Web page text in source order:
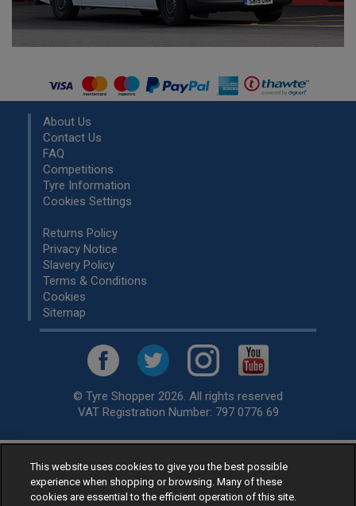
About Us
Contact Us
FAQ
Competitions
Tyre Information
Cookies Settings
Returns Policy
Privacy Notice
Slavery Policy
Terms & Conditions
Cookies
Sitemap
© Tyre Shopper 2026. All rights reserved
VAT Registration Number: 797 0776 69
Retailer ofLow Cost tyres, available for fitting by over 1,000+
specialists, across the United Kingdom.
Ready to buy? Choose from our best sellingcar tyres by
This website uses cookies to give you the best possible
experience when shopping or browsing. Many of these
cookies are essential to the efficient operation of this site.